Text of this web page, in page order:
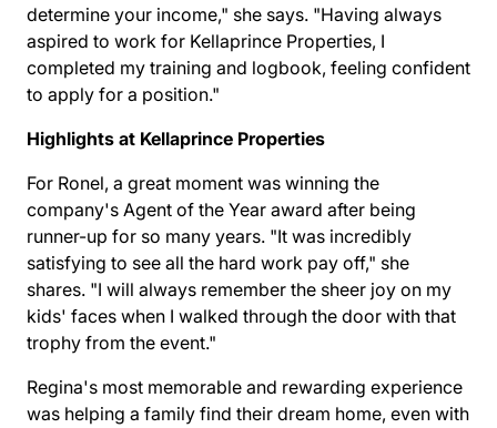
determine your income," she says. "Having always
aspired to work for Kellaprince Properties, I
completed my training and logbook, feeling confident
to apply for a position."
Highlights at Kellaprince Properties
For Ronel, a great moment was winning the
company's Agent of the Year award after being
runner-up for so many years. "It was incredibly
satisfying to see all the hard work pay off," she
shares. "I will always remember the sheer joy on my
kids' faces when I walked through the door with that
trophy from the event."
Regina's most memorable and rewarding experience
was helping a family find their dream home, even with